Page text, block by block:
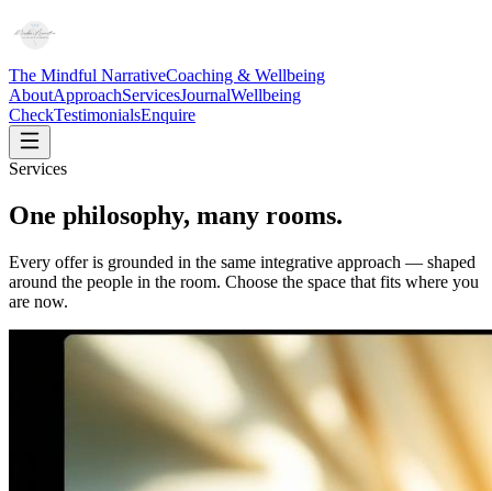
The Mindful NarrativeCoaching & Wellbeing
AboutApproachServicesJournalWellbeing
CheckTestimonialsEnquire
Services
One philosophy, many rooms.
Every offer is grounded in the same integrative approach — shaped
around the people in the room. Choose the space that fits where you
are now.